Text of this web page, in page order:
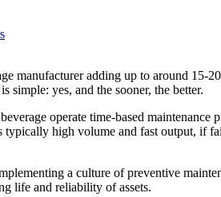
manufacturer adding up to around
simple: yes, and the sooner, the better.
operate time-based
high volume and fast output, if
a culture of preventive
life and reliability of assets.